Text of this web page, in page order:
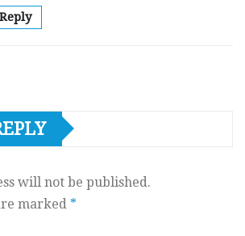
Reply
will not be published.
marked *